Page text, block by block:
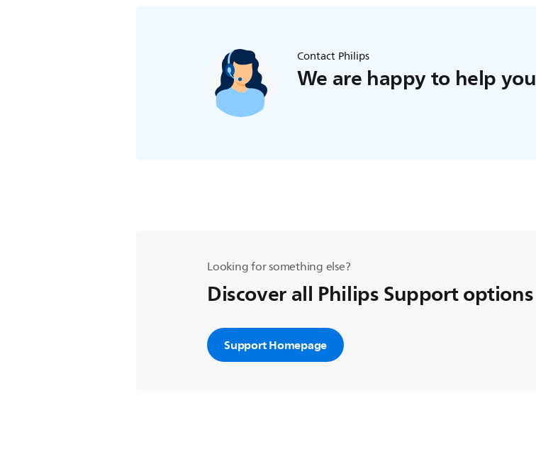
Contact Philips
We are happy to help you
Looking for something else?
Discover all Philips Support options
Support Homepage